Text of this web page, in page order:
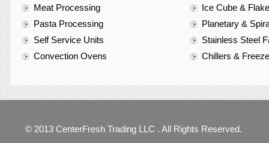
Meat Processing
Pasta Processing
Self Service Units
Convection Ovens
Ice Cube &
Planetary &
Stainless Steel
Chillers &
© 2013 CenterFresh Trading LLC . All Rights Reserved.